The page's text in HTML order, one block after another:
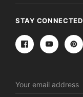
STAY CONNECTED
Address